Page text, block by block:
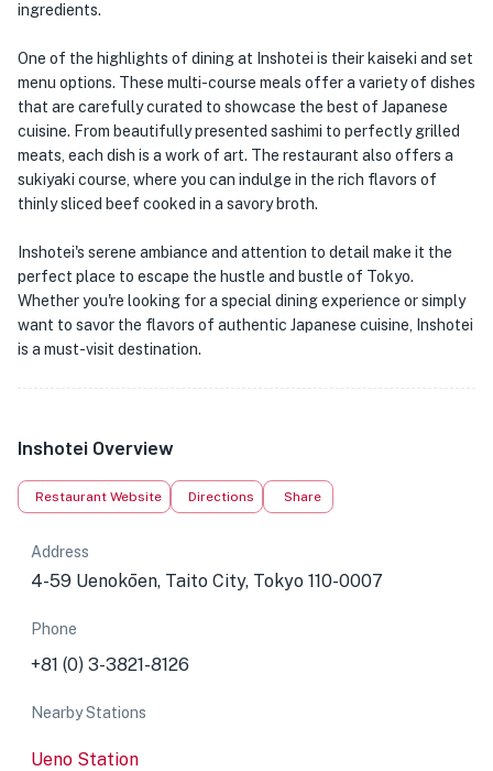
ingredients.
One of the highlights of dining at Inshotei is their kaiseki and set
menu options. These multi-course meals offer a variety of dishes
that are carefully curated to showcase the best of Japanese
cuisine. From beautifully presented sashimi to perfectly grilled
meats, each dish is a work of art. The restaurant also offers a
sukiyaki course, where you can indulge in the rich flavors of
thinly sliced beef cooked in a savory broth.
Inshotei's serene ambiance and attention to detail make it the
perfect place to escape the hustle and bustle of Tokyo.
Whether you're looking for a special dining experience or simply
want to savor the flavors of authentic Japanese cuisine, Inshotei
is a must-visit destination.
Inshotei Overview
Restaurant Website Directions Share
Address
4-59 Uenokōen, Taito City, Tokyo 110-0007
Phone
+81 (0) 3-3821-8126
Nearby Stations
Ueno Station